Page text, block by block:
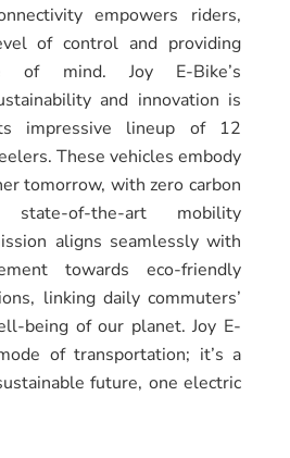
empowers riders,
of control and providing
of mind. Joy E-Bike’s
and innovation is
impressive lineup of 12
These vehicles embody
tomorrow, with zero carbon
of-the-art mobility
aligns seamlessly with
towards eco-friendly
linking daily commuters’
being of our planet. Joy E-
of transportation; it’s a
future, one electric